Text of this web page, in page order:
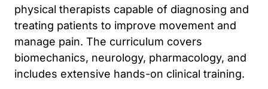
physical therapists capable of diagnosing and
treating patients to improve movement and
manage pain. The curriculum covers
biomechanics, neurology, pharmacology, and
includes extensive hands-on clinical training.